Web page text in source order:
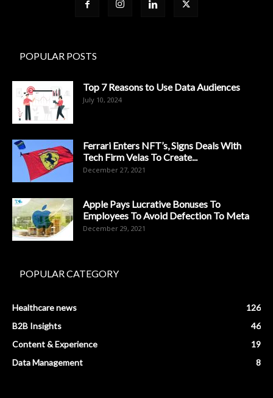
POPULAR POSTS
Top 7 Reasons to Use Data Audiences
July 10, 2024
Ferrari Enters NFT’s, Signs Deals With
Tech Firm Velas To Create...
December 27, 2021
Apple Pays Lucrative Bonuses To
Employees To Avoid Defection To Meta
December 29, 2021
POPULAR CATEGORY
Healthcare news
126
B2B Insights
46
Content & Experience
19
Data Management
8